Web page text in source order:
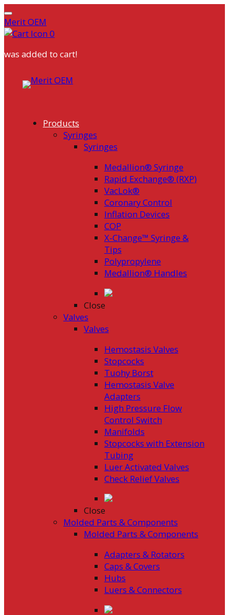
Merit OEM
0
was added to cart!
Products
Syringes
Syringes
Medallion® Syringe
Rapid Exchange® (RXP)
VacLok®
Coronary Control
Inflation Devices
COP
X-Change™ Syringe &
Tips
Polypropylene
Medallion® Handles
Close
Valves
Valves
Hemostasis Valves
Stopcocks
Tuohy Borst
Hemostasis Valve
Adapters
High Pressure Flow
Control Switch
Manifolds
Stopcocks with Extension
Tubing
Luer Activated Valves
Check Relief Valves
Close
Molded Parts & Components
Molded Parts & Components
Adapters & Rotators
Caps & Covers
Hubs
Luers & Connectors